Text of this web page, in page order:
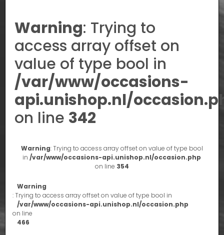
Warning: Trying to
access array offset on
value of type bool in
/var/www/occasions-
api.unishop.nl/
on line 342
Warning: Trying to access array offset on value of type bool
in/var/www/occasions-api.unishop.nl/occasion.php
on line 354
Warning
: Trying to access array offset on value of type bool in
/var/www/occasions-api.unishop.nl/occasion.php
on line
466